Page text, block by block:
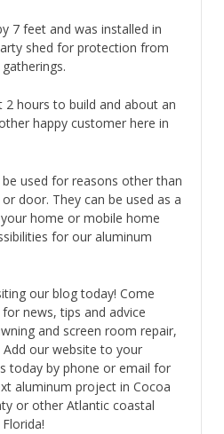
7 feet and was installed in
shed for protection from
hours to build and about an
happy customer here in
used for reasons other than
door. They can be used as a
home or mobile home
for our aluminum
our blog today! Come
news, tips and advice
and screen room repair,
Add our website to your
today by phone or email for
aluminum project in Cocoa
or other Atlantic coastal